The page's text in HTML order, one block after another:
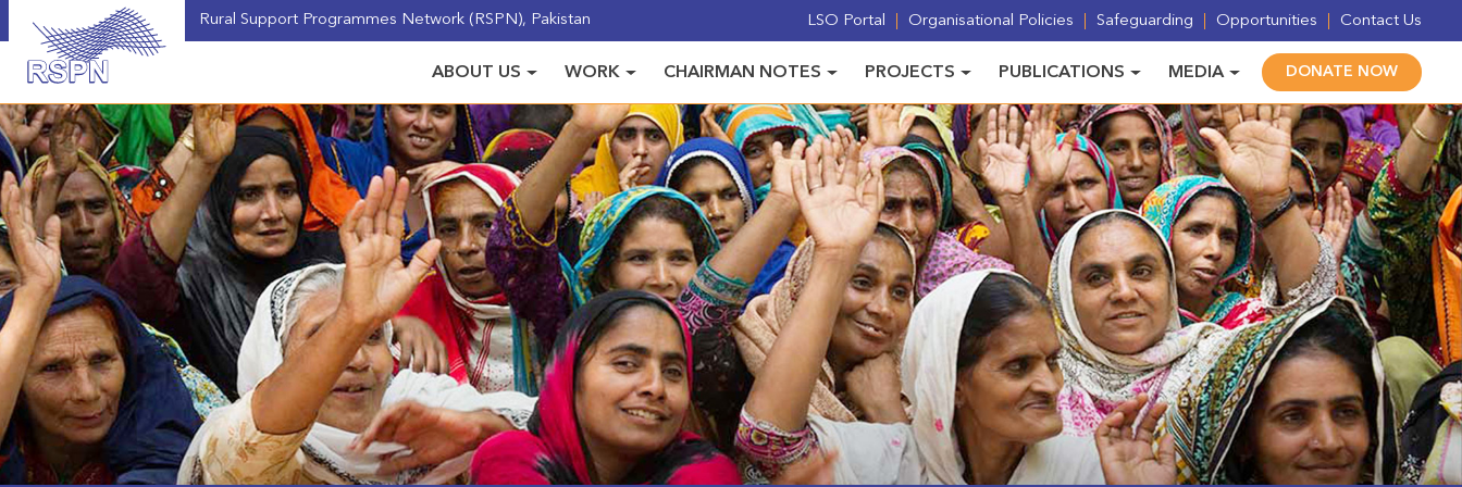
Rural Support Programmes Network (RSPN), Pakistan LSO Portal Organisational Policies Safeguarding Opportunities Contact Us
ABOUT US WORK CHAIRMAN NOTES PROJECTS PUBLICATIONS MEDIA DONATE NOW